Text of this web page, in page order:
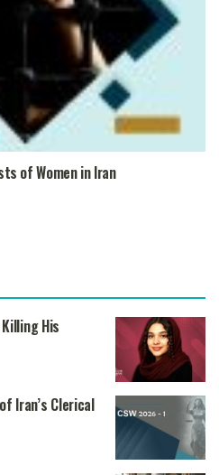
of Women in Iran
His
Iran’s Clerical